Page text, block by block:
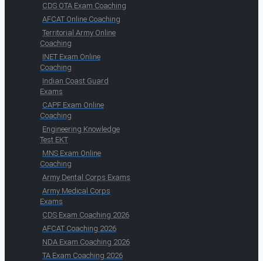
CDS OTA Exam Coaching
AFCAT Online Coaching
Territorial Army Online
Coaching
INET Exam Online
Coaching
Indian Coast Guard
Exams
CAPF Exam Online
Coaching
Engineering Knowledge
Test EKT
MNS Exam Online
Coaching
Army Dental Corps Exams
Army Medical Corps
Exams
CDS Exam Coaching 2026
AFCAT Coaching 2026
NDA Exam Coaching 2026
TA Exam Coaching 2026